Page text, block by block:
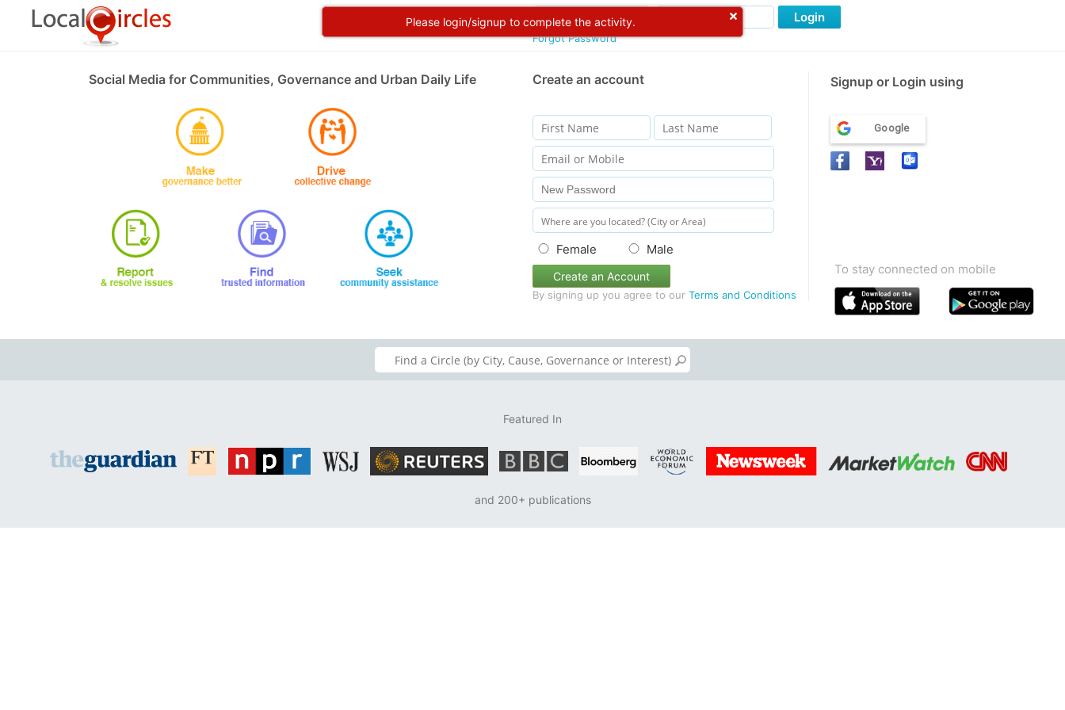
Please login/signup to complete the activity.
Forgot Password
Login
Social Media for Communities, Governance and Urban Daily Life Create an account Signup or Login using
Female Male
Create an Account
By signing up you agree to our Terms and Conditions
Google
To stay connected on mobile
Featured In
and 200+ publications